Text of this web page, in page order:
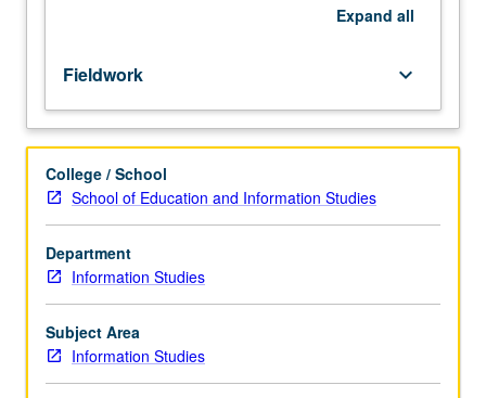
experience
in
approved
library,
archive,
or
other
information
setting.
experiences
may
include
Expand all
Fieldwork keyboard_arrow_down
College / School
School of Education and Information Studies
Department
Information Studies
Subject Area
Information Studies